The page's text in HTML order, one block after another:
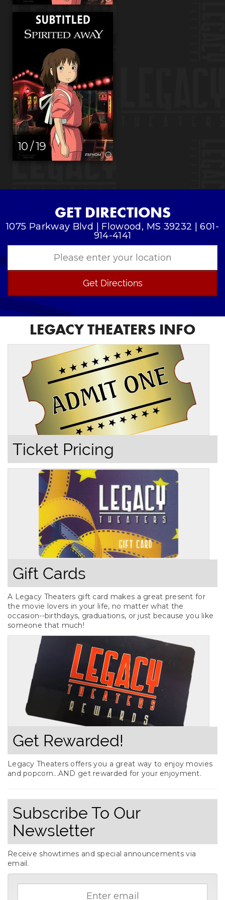
10 / 19
GET DIRECTIONS
1075 Parkway Blvd | Flowood, MS 39232 | 601-
914-4141
Get Directions
LEGACY THEATERS INFO
Ticket Pricing
Gift Cards
A Legacy Theaters gift card makes a great present for
the movie lovers in your life, no matter what the
occasion--birthdays, graduations, or just because you like
someone that much!
Get Rewarded!
Legacy Theaters offers you a great way to enjoy movies
and popcorn...AND get rewarded for your enjoyment.
Subscribe To Our
Newsletter
Receive showtimes and special announcements via
email.